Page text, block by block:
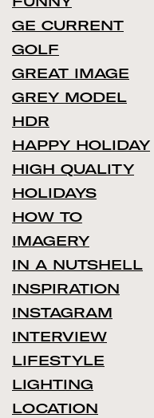
GE CURRENT
GOLF
GREAT IMAGE
GREY MODEL
HDR
HAPPY HOLIDAY
HIGH QUALITY
HOLIDAYS
HOW TO
IMAGERY
IN A NUTSHELL
INSPIRATION
INSTAGRAM
INTERVIEW
LIFESTYLE
LIGHTING
LOCATION